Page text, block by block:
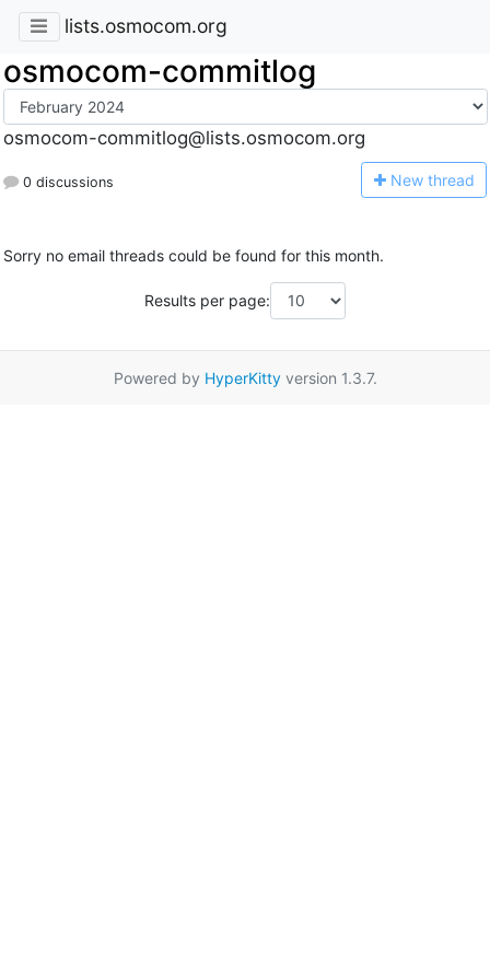
lists.osmocom.org
osmocom-commitlog
osmocom-commitlog@lists.osmocom.org
0 discussions New thread
Sorry no email threads could be found for this month.
Results per page:
Powered by HyperKittyversion 1.3.7.